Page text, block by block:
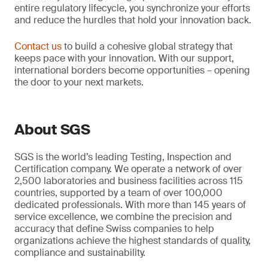
entire regulatory lifecycle, you synchronize your efforts
and reduce the hurdles that hold your innovation back.
Contact usto build a cohesive global strategy that
keeps pace with your innovation. With our support,
international borders become opportunities – opening
the door to your next markets.
About SGS
SGS is the world’s leading Testing, Inspection and
Certification company. We operate a network of over
2,500 laboratories and business facilities across 115
countries, supported by a team of over 100,000
dedicated professionals. With more than 145 years of
service excellence, we combine the precision and
accuracy that define Swiss companies to help
organizations achieve the highest standards of quality,
compliance and sustainability.